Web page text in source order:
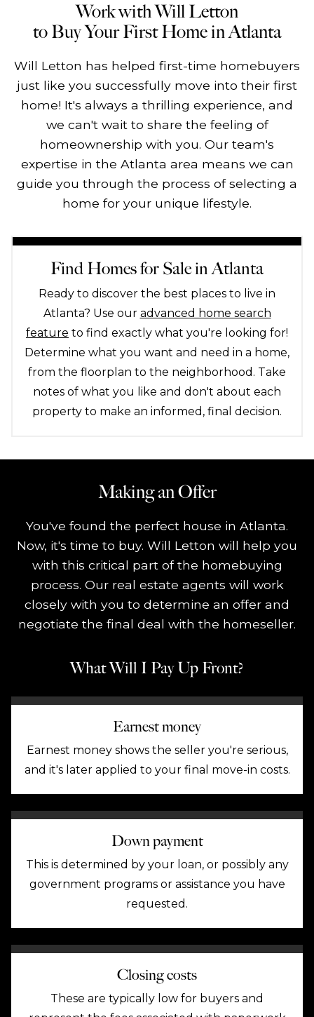
Work with Will Letton
to Buy Your First Home in Atlanta
Will Letton has helped first-time homebuyers
just like you successfully move into their first
home! It's always a thrilling experience, and
we can't wait to share the feeling of
homeownership with you. Our team's
expertise in the Atlanta area means we can
guide you through the process of selecting a
home for your unique lifestyle.
Find Homes for Sale in Atlanta
Ready to discover the best places to live in
Atlanta? Use our advanced home search
feature to find exactly what you're looking for!
Determine what you want and need in a home,
from the floorplan to the neighborhood. Take
notes of what you like and don't about each
property to make an informed, final decision.
Making an Offer
You've found the perfect house in Atlanta.
Now, it's time to buy. Will Letton will help you
with this critical part of the homebuying
process. Our real estate agents will work
closely with you to determine an offer and
negotiate the final deal with the homeseller.
What Will I Pay Up Front?
Earnest money
Earnest money shows the seller you're serious,
and it's later applied to your final move-in costs.
Down payment
This is determined by your loan, or possibly any
government programs or assistance you have
requested.
Closing costs
These are typically low for buyers and